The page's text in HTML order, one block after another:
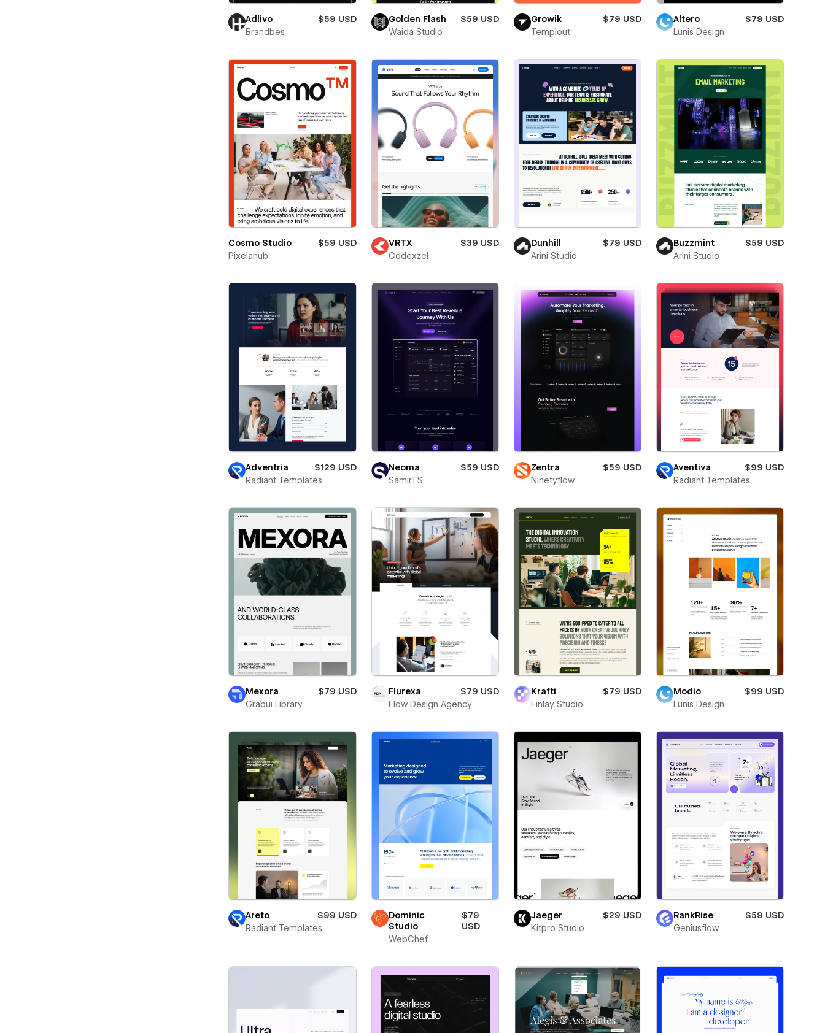
Adlivo
$59 USD
Brandbes
Golden Flash
$59 USD
Waida Studio
Growik
$79 USD
Templout
Altero
$79 USD
Lunis Design
Cosmo Studio
$59 USD
Pixelahub
VRTX
$39 USD
Codexzel
Dunhill
$79 USD
Arini Studio
Buzzmint
$59 USD
Arini Studio
Adventria
$129 USD
Radiant Templates
Neoma
$59 USD
SamirTS
Zentra
$59 USD
Ninetyflow
Aventiva
$99 USD
Radiant Templates
Mexora
$79 USD
Grabui Library
Flurexa
$79 USD
Flow Design Agency
Krafti
$79 USD
Finlay Studio
Modio
$99 USD
Lunis Design
Areto
$99 USD
Radiant Templates
Dominic
Studio
$79
USD
WebChef
Jaeger
$29 USD
Kitpro Studio
RankRise
$59 USD
Geniusflow